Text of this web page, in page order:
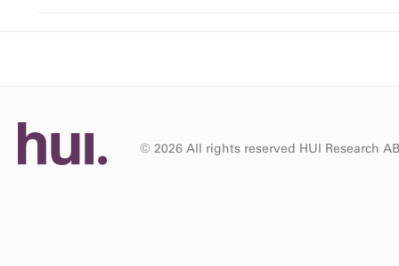
© 2026 All rights reserved HUI Research AB